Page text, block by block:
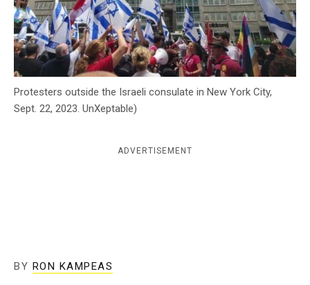
Protesters outside the Israeli consulate in New York City,
Sept. 22, 2023. UnXeptable)
ADVERTISEMENT
BY RON KAMPEAS